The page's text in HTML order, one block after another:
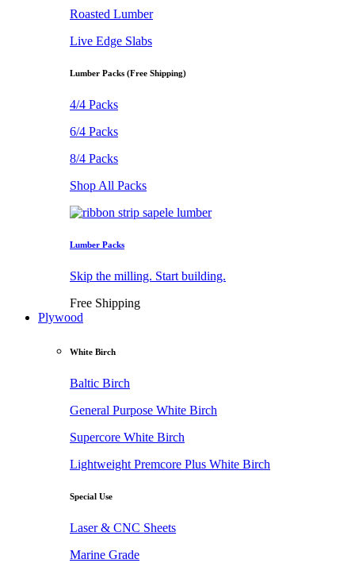
Roasted Lumber
Live Edge Slabs
Lumber Packs (Free Shipping)
4/4 Packs
6/4 Packs
8/4 Packs
Shop All Packs
Lumber Packs
Skip the milling. Start building.
Free Shipping
Plywood
White Birch
Baltic Birch
General Purpose White Birch
Supercore White Birch
Lightweight Premcore Plus White Birch
Special Use
Laser & CNC Sheets
Marine Grade